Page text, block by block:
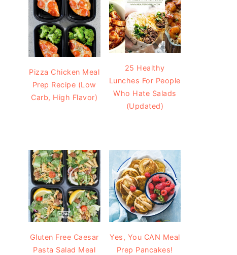
Pizza Chicken Meal
Prep Recipe (Low
Carb, High Flavor)
25 Healthy
Lunches For People
Who Hate Salads
(Updated)
Gluten Free Caesar
Pasta Salad Meal
Yes, You CAN Meal
Prep Pancakes!